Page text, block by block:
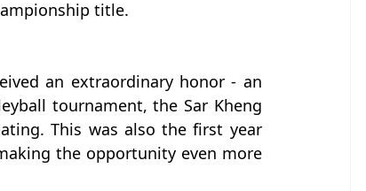
title.
an extraordinary honor - an
tournament, the Sar Kheng
This was also the first year
the opportunity even more